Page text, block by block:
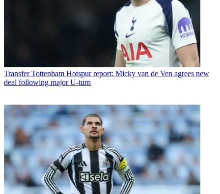
Transfer Tottenham Hotspur report: Micky van de Ven agrees new
deal following major U-turn